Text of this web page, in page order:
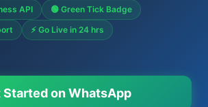
API
🟢 Green Tick Badge
⚡ Go Live in 24 hrs
Started on WhatsApp